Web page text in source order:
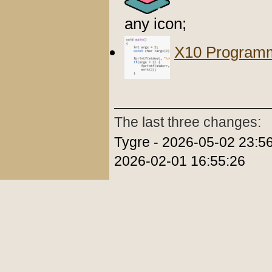
any icon;
X10
The last three changes:
Tygre - 2026-05-02
2026-02-01 16:55:26